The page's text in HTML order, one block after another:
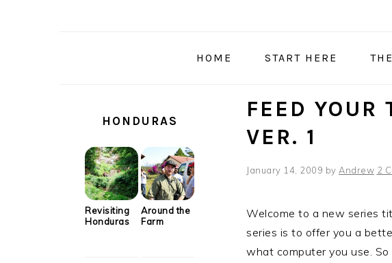
HOME START HERE
FEED YOUR
VER. 1
January 14, 2009 by Andrew 2
Welcome to a new series
series is to offer you a
what computer you use.
SIDEBAR
HONDURAS
Revisiting
Honduras
Around the
Farm